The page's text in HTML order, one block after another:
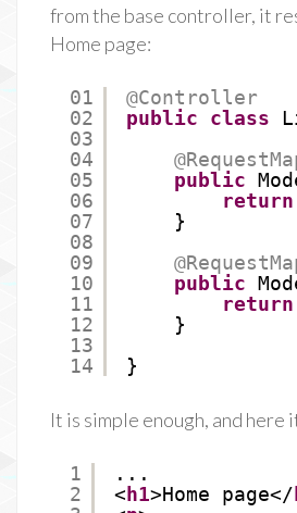
from the base controller, it
Home page:
01
02
03
04
05
06
07
08
09
10
11
12
13
14
@Controller
public
class
public
return
}
public
return
}
}
It is simple enough, and here
1
2
...
< h1>Home page</